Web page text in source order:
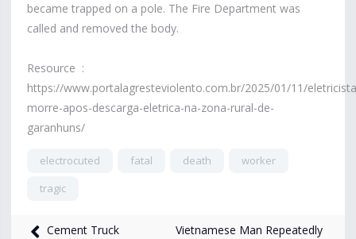
became trapped on a pole. The Fire Department was
called and removed the body.
Resource :
https://www.portalagresteviolento.com.br/2025/01/11/
morre-apos-descarga-eletrica-na-zona-rural-de-
garanhuns/
electrocuted fatal death
worker
tragic
4,757views Jan 17, 2025
Cement Truck
Vietnamese Man Repeatedly